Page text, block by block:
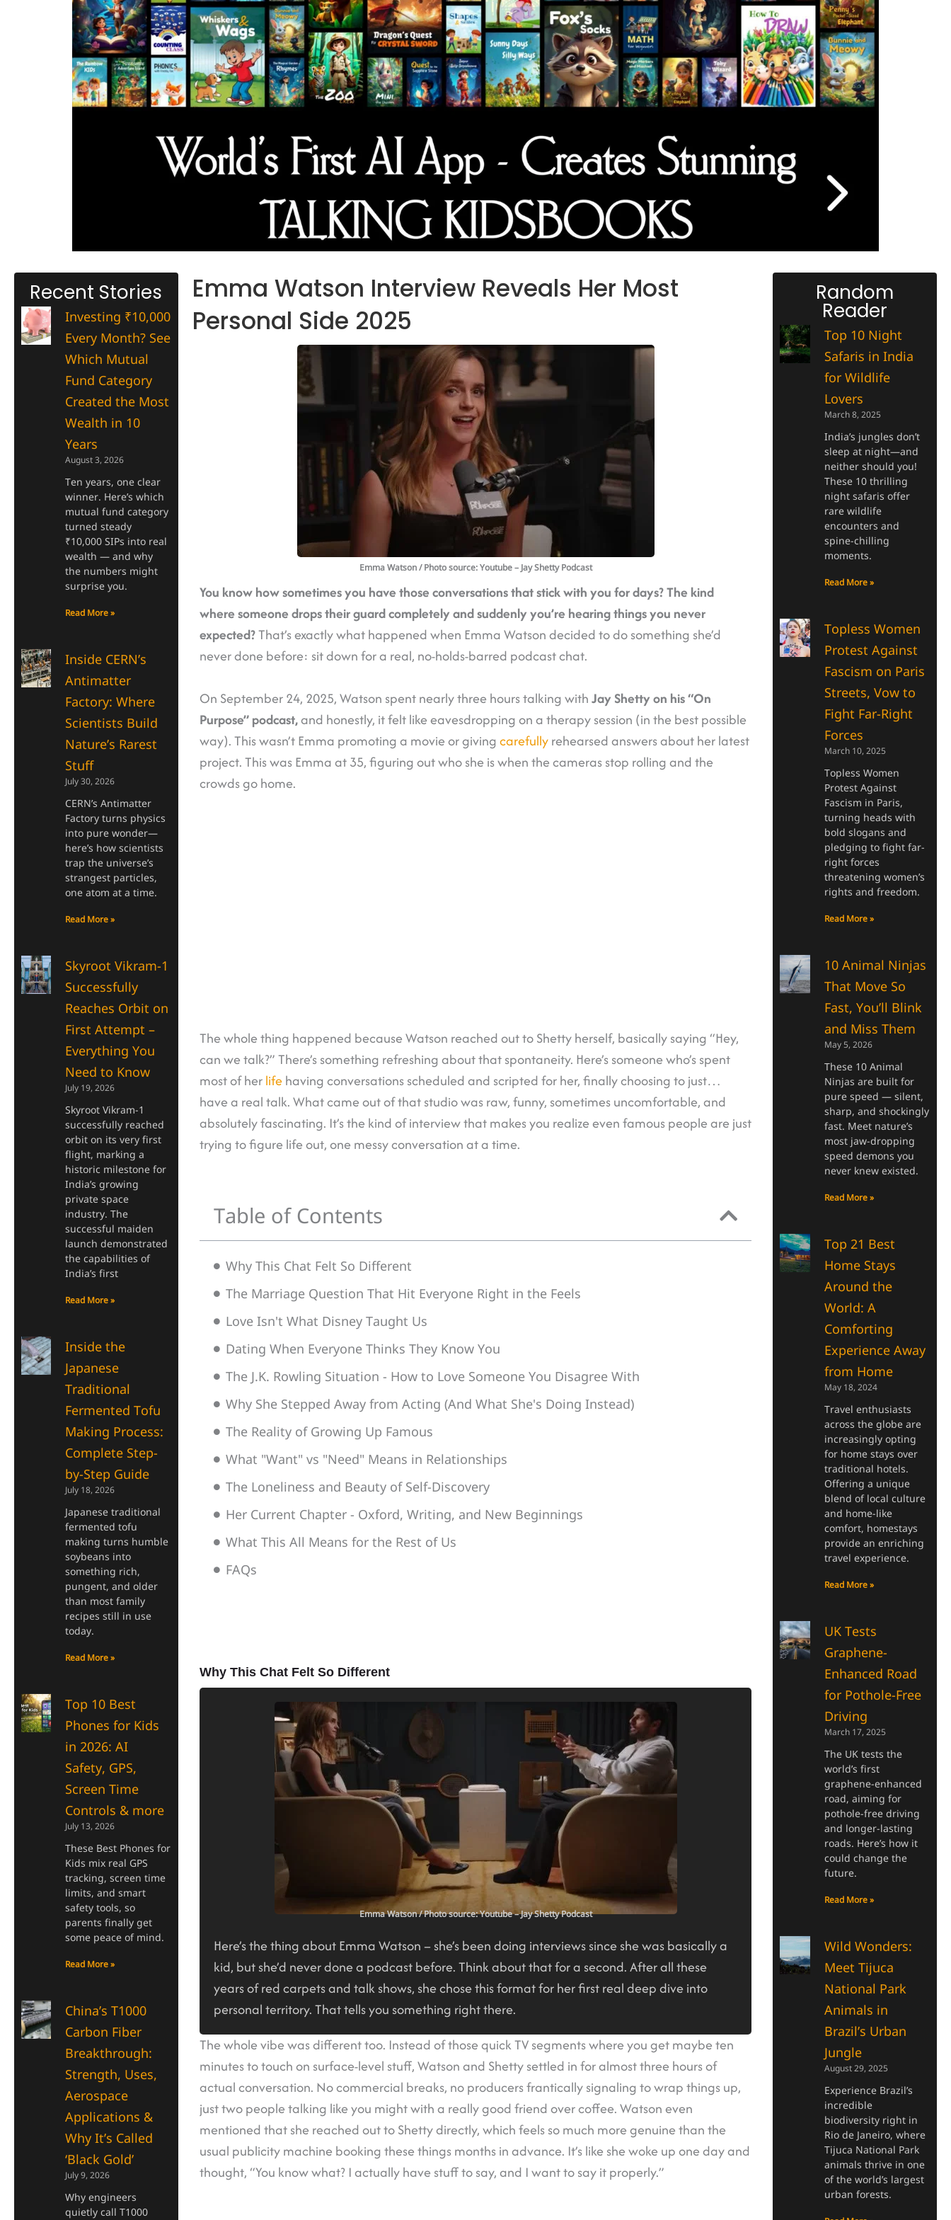
Recent Stories
Investing ₹10,000
Every Month? See
Which Mutual
Fund Category
Created the Most
Wealth in 10
Years
August 3, 2026
Ten years, one clear
winner. Here’s which
mutual fund category
turned steady
₹10,000 SIPs into real
wealth — and why
the numbers might
surprise you.
Read More »
Inside CERN’s
Antimatter
Factory: Where
Scientists Build
Nature’s Rarest
Stuff
July 30, 2026
CERN’s Antimatter
Factory turns physics
into pure wonder—
here’s how scientists
trap the universe’s
strangest particles,
one atom at a time.
Read More »
Skyroot Vikram-1
Successfully
Reaches Orbit on
First Attempt –
Everything You
Need to Know
July 19, 2026
Skyroot Vikram-1
successfully reached
orbit on its very first
flight, marking a
historic milestone for
India’s growing
private space
industry. The
successful maiden
launch demonstrated
the capabilities of
India’s first
Read More »
Inside the
Japanese
Traditional
Fermented Tofu
Making Process:
Complete Step-
by-Step Guide
July 18, 2026
Japanese traditional
fermented tofu
making turns humble
soybeans into
something rich,
pungent, and older
than most family
recipes still in use
today.
Read More »
Top 10 Best
Phones for Kids
in 2026: AI
Safety, GPS,
Screen Time
Controls & more
July 13, 2026
These Best Phones for
Kids mix real GPS
tracking, screen time
limits, and smart
safety tools, so
parents finally get
some peace of mind.
Read More »
China’s T1000
Carbon Fiber
Breakthrough:
Strength, Uses,
Aerospace
Applications &
Why It’s Called
‘Black Gold’
July 9, 2026
Why engineers
quietly call T1000
Emma Watson Interview Reveals Her Most
Personal Side 2025
Emma Watson/ Photo source: Youtube – Jay Shetty Podcast
You know how sometimes you have those conversations that stick with you for days?The kind
where someone drops their guard completely and suddenly you’re hearing things you never
expected?That’s exactly what happened when Emma Watson decided to do something she’d
never done before: sit down for a real, no-holds-barred podcast chat.
On September 24, 2025, Watson spent nearly three hours talking withJay Shetty on his “On
Purpose” podcast,and honestly, it felt like eavesdropping on a therapy session (in the best possible
way). This wasn’t Emma promoting a movie or givingcarefullyrehearsed answers about her latest
project. This was Emma at 35, figuring out who she is when the cameras stop rolling and the
crowds go home.
The whole thing happened because Watson reached out to Shetty herself, basically saying “Hey,
can we talk?” There’s something refreshing about that spontaneity. Here’s someone who’s spent
most of herlifehaving conversations scheduled and scripted for her, finally choosing to just…
have a real talk. What came out of that studio was raw, funny, sometimes uncomfortable, and
absolutely fascinating. It’s the kind of interview that makes you realize even famous people are just
trying to figure life out, one messy conversation at a time.
Table of Contents
Why This Chat Felt So Different
The Marriage Question That Hit Everyone Right in the Feels
Love Isn't What Disney Taught Us
Dating When Everyone Thinks They Know You
The J.K. Rowling Situation - How to Love Someone You Disagree With
Why She Stepped Away from Acting (And What She's Doing Instead)
The Reality of Growing Up Famous
What "Want" vs "Need" Means in Relationships
The Loneliness and Beauty of Self-Discovery
Her Current Chapter - Oxford, Writing, and New Beginnings
What This All Means for the Rest of Us
FAQs
Why This Chat Felt So Different
Emma Watson/ Photo source: Youtube – Jay Shetty Podcast
Here’s the thing about Emma Watson – she’s been doing interviews since she was basically a
kid, but she’d never done a podcast before. Think about that for a second. After all these
years of red carpets and talk shows, she chose this format for her first real deep dive into
personal territory. That tells you something right there.
The whole vibe was different too. Instead of those quick TV segments where you get maybe ten
minutes to touch on surface-level stuff, Watson and Shetty settled in for almost three hours of
actual conversation. No commercial breaks, no producers frantically signaling to wrap things up,
just two people talking like you might with a really good friend over coffee. Watson even
mentioned that she reached out to Shetty directly, which feels so much more genuine than the
usual publicity machine booking these things months in advance. It’s like she woke up one day and
thought, “You know what? I actually have stuff to say, and I want to say it properly.”
Random
Reader
Top 10 Night
Safaris in India
for Wildlife
Lovers
March 8, 2025
India’s jungles don’t
sleep at night—and
neither should you!
These 10 thrilling
night safaris offer
rare wildlife
encounters and
spine-chilling
moments.
Read More »
Topless Women
Protest Against
Fascism on Paris
Streets, Vow to
Fight Far-Right
Forces
March 10, 2025
Topless Women
Protest Against
Fascism in Paris,
turning heads with
bold slogans and
pledging to fight far-
right forces
threatening women’s
rights and freedom.
Read More »
10 Animal Ninjas
That Move So
Fast, You’ll Blink
and Miss Them
May 5, 2026
These 10 Animal
Ninjas are built for
pure speed — silent,
sharp, and shockingly
fast. Meet nature’s
most jaw-dropping
speed demons you
never knew existed.
Read More »
Top 21 Best
Home Stays
Around the
World: A
Comforting
Experience Away
from Home
May 18, 2024
Travel enthusiasts
across the globe are
increasingly opting
for home stays over
traditional hotels.
Offering a unique
blend of local culture
and home-like
comfort, homestays
provide an enriching
travel experience.
Read More »
UK Tests
Graphene-
Enhanced Road
for Pothole-Free
Driving
March 17, 2025
The UK tests the
world’s first
graphene-enhanced
road, aiming for
pothole-free driving
and longer-lasting
roads. Here’s how it
could change the
future.
Read More »
Wild Wonders:
Meet Tijuca
National Park
Animals in
Brazil’s Urban
Jungle
August 29, 2025
Experience Brazil’s
incredible
biodiversity right in
Rio de Janeiro, where
Tijuca National Park
animals thrive in one
of the world’s largest
urban forests.